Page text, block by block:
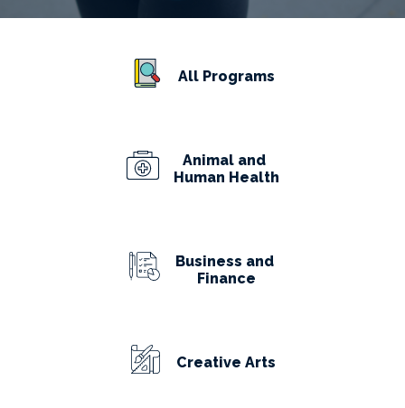
All Programs
Animal and
Human Health
Business and
Finance
Creative Arts